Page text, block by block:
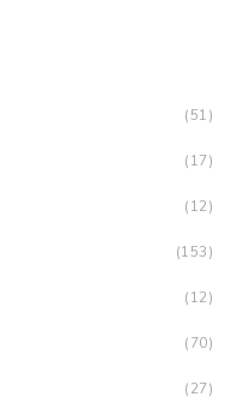
(51)
(17)
(12)
(153)
(12)
(70)
(27)